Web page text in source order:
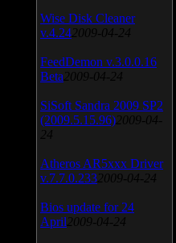
Wise Disk Cleaner
v.4.24 2009-04-24
FeedDemon v.3.0.0.16
Beta 2009-04-24
SiSoft Sandra 2009 SP2
(2009.5.15.96) 2009-04-
24
Atheros AR5xxx Driver
v.7.7.0.233 2009-04-24
Bios update for 24
April 2009-04-24